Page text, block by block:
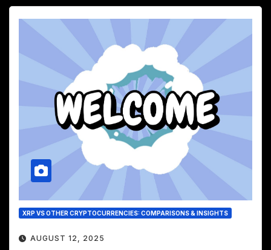
XRP VS OTHER CRYPTOCURRENCIES: COMPARISONS & INSIGHTS
AUGUST 12, 2025